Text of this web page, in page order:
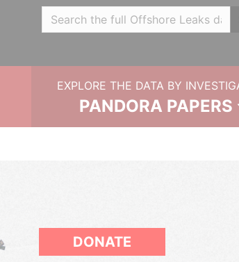
EXPLORE THE DATA BY
PANDORA PAPERS
DONATE